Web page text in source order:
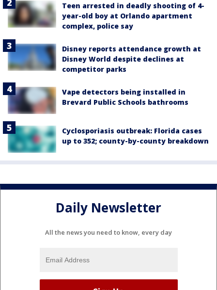
Teen arrested in deadly shooting of 4-
year-old boy at Orlando apartment
complex, police say
Disney reports attendance growth at
Disney World despite declines at
competitor parks
Vape detectors being installed in
Brevard Public Schools bathrooms
Cyclosporiasis outbreak: Florida cases
up to 352; county-by-county breakdown
Daily Newsletter
All the news you need to know, every day